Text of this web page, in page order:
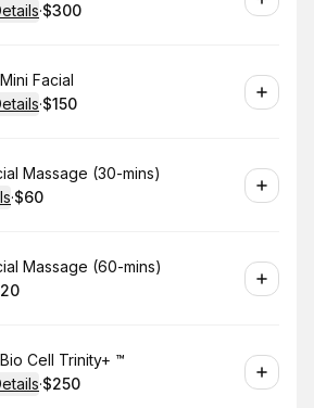
·
.Price
$300
Facial
·
. Price
$150
Massage (30-mins)
·
.Price
$60
Massage (60-mins)
Cell Trinity+ ™️
·
.Price
$250